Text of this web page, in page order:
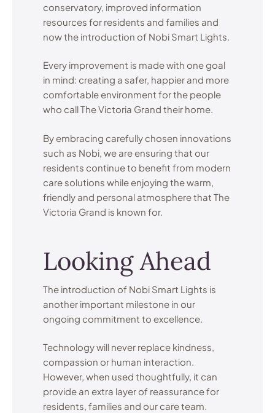
conservatory, improved information
resources for residents and families and
now the introduction of Nobi Smart Lights.
Every improvement is made with one goal
in mind: creating a safer, happier and more
comfortable environment for the people
who call The Victoria Grand their home.
By embracing carefully chosen innovations
such as Nobi, we are ensuring that our
residents continue to benefit from modern
care solutions while enjoying the warm,
friendly and personal atmosphere that The
Victoria Grand is known for.
Looking Ahead
The introduction of Nobi Smart Lights is
another important milestone in our
ongoing commitment to excellence.
Technology will never replace kindness,
compassion or human interaction.
However, when used thoughtfully, it can
provide an extra layer of reassurance for
residents, families and our care team.